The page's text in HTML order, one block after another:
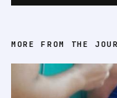
MORE FROM THE